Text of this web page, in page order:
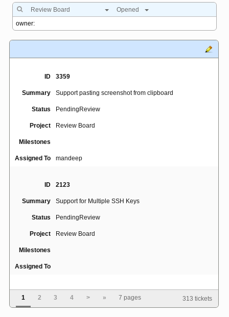
Review Board Opened
ID 3359
Summary Support pasting screenshot from clipboard
Status PendingReview
Project Review Board
Milestones
Assigned To mandeep
ID 2123
Summary Support for Multiple SSH Keys
Status PendingReview
Project Review Board
Milestones
Assigned To
Review request draft view appears only for review
1 2 3 4 > » 7 pages 313 tickets